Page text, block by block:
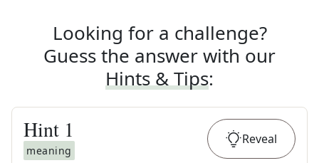
Looking for a challenge?
Guess the answer with our
Hints & Tips:
Hint 1
meaning
Reveal